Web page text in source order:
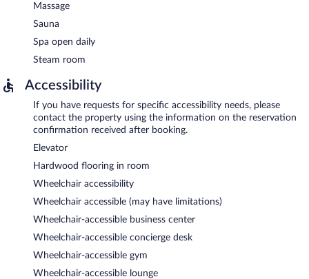
Massage
Sauna
Spa open daily
Steam room
Accessibility
If you have requests for specific accessibility needs, please
contact the property using the information on the reservation
confirmation received after booking.
Elevator
Hardwood flooring in room
Wheelchair accessibility
Wheelchair accessible (may have limitations)
Wheelchair-accessible business center
Wheelchair-accessible concierge desk
Wheelchair-accessible gym
Wheelchair-accessible lounge